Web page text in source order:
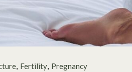
Fertility Pregnancy